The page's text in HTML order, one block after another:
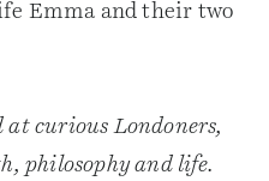
Emma and their two
at curious Londoners,
philosophy and life.